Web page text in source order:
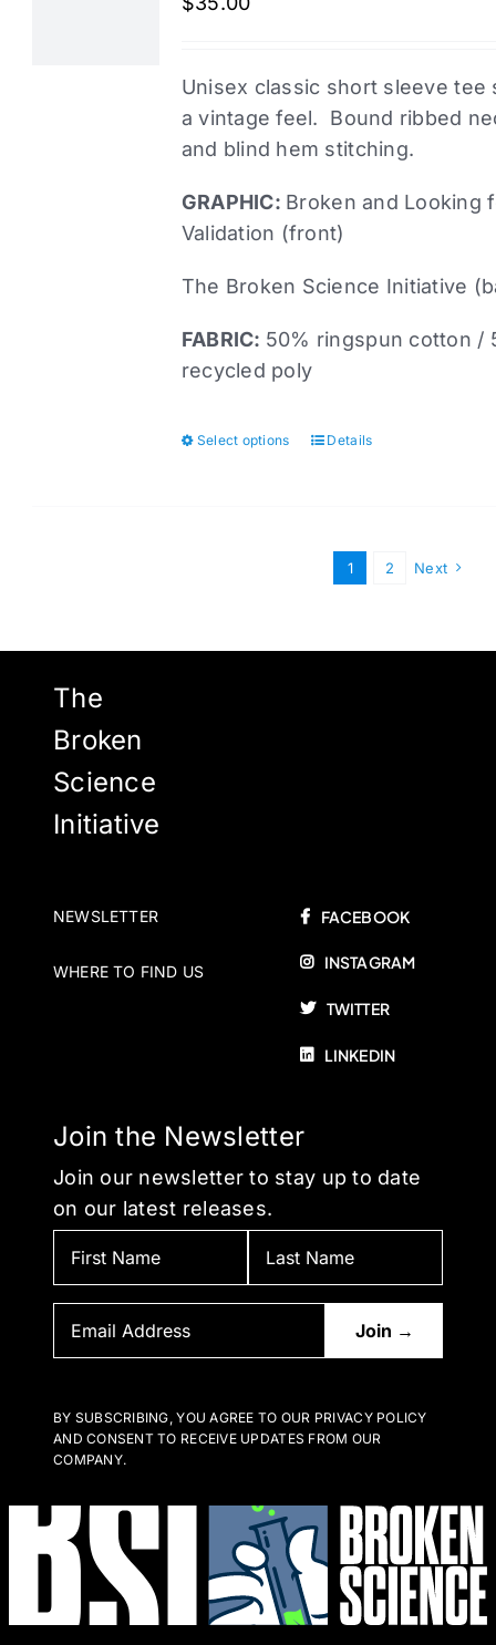
on
the
product
Unisex classic short sleeve tee
a vintage feel. Bound ribbed
and blind hem stitching.
GRAPHIC: Broken and Looking
Validation (front)
The Broken Science Initiative
FABRIC: 50% ringspun cotton /
recycled poly
Select options
This
variants.
Details
1 2 Next
The
Broken
Science
Initiative
NEWSLETTER
WHERE TO FIND US
FACEBOOK
INSTAGRAM
TWITTER
LINKEDIN
Join the Newsletter
Join our newsletter to stay up to date
on our latest releases.
BY SUBSCRIBING, YOU AGREE TO OUR PRIVACY POLICY
AND CONSENT TO RECEIVE UPDATES FROM OUR
COMPANY.